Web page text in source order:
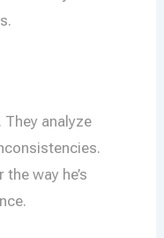
analyze
way he’s